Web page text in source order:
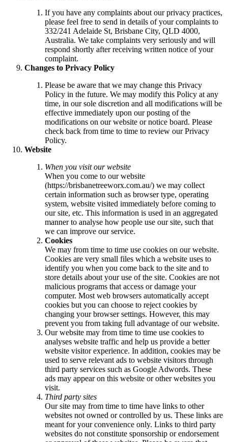
If you have any complaints about our privacy practices,
please feel free to send in details of your complaints to
332/241 Adelaide St, Brisbane City, QLD 4000,
Australia. We take complaints very seriously and will
respond shortly after receiving written notice of your
complaint.
Changes to Privacy Policy
Please be aware that we may change this Privacy
Policy in the future. We may modify this Policy at any
time, in our sole discretion and all modifications will be
effective immediately upon our posting of the
modifications on our website or notice board. Please
check back from time to time to review our Privacy
Policy.
Website
When you visit our website
When you come to our website
(https://brisbanetreeworx.com.au/) we may collect
certain information such as browser type, operating
system, website visited immediately before coming to
our site, etc. This information is used in an aggregated
manner to analyse how people use our site, such that
we can improve our service.
Cookies
We may from time to time use cookies on our website.
Cookies are very small files which a website uses to
identify you when you come back to the site and to
store details about your use of the site. Cookies are not
malicious programs that access or damage your
computer. Most web browsers automatically accept
cookies but you can choose to reject cookies by
changing your browser settings. However, this may
prevent you from taking full advantage of our website.
Our website may from time to time use cookies to
analyses website traffic and help us provide a better
website visitor experience. In addition, cookies may be
used to serve relevant ads to website visitors through
third party services such as Google Adwords. These
ads may appear on this website or other websites you
visit.
Third party sites
Our site may from time to time have links to other
websites not owned or controlled by us. These links are
meant for your convenience only. Links to third party
websites do not constitute sponsorship or endorsement